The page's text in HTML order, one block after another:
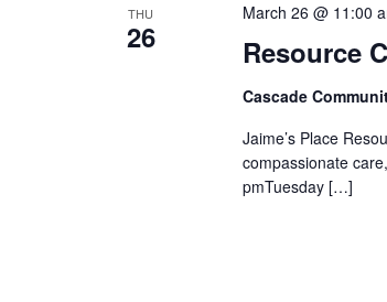
THU
26 Resource
March 26 @ 11:00
Cascade
Jaime’s Place
compassionate
pmTuesday […]